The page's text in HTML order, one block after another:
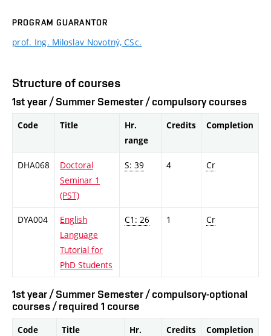
PROGRAM GUARANTOR
prof. Ing. Miloslav Novotný, CSc.
Structure of courses
1st year / Summer Semester / compulsory courses
Code Title
Hr.
range
Credits Completion
DHA068
Doctoral
Seminar 1
(PST)
S: 39 4 Cr
DYA004
English
Language
Tutorial for
PhD Students
C1: 26 1 Cr
1st year / Summer Semester / compulsory-optional
courses / required 1 course
Code Title
Hr.
Credits Completion